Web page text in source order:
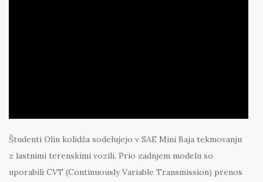
Študenti Olin kolidža sodelujejo v SAE Mini Baja tekmovanju
z lastnimi terenskimi vozili. Prio zadnjem modelu so
uporabili CVT (Continuously Variable Transmission) prenos